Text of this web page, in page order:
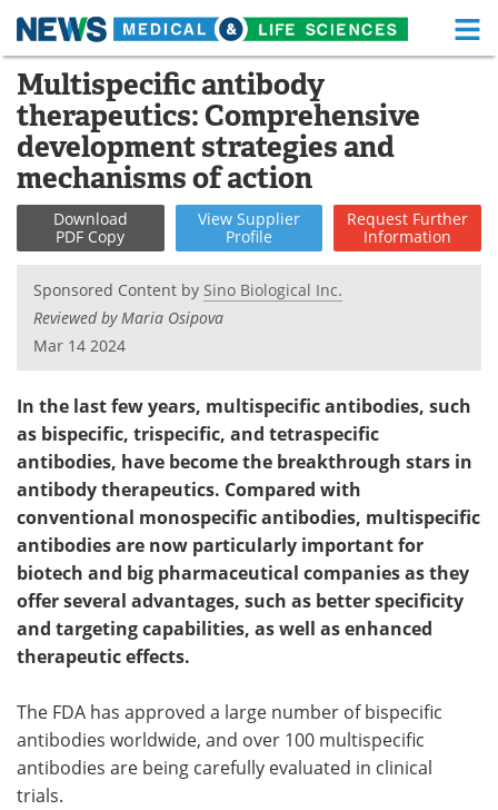
Skip
content
Medical Home Life Sciences Home
About Functional Food
News
Drugs Medical Devices
Interviews White Papers
MediKnowledge
Videos Newsletters
Health & Personal Care Contact
Meet the Team Advertise
Search Become a Member
Multispecific antibody
therapeutics: Comprehensive
development strategies and
mechanisms of action
Download
PDF Copy
View Supplier
Profile
Request Further
Information
Sponsored Content by Sino Biological Inc.
Reviewed by Maria Osipova
Mar 14 2024
In the last few years, multispecific antibodies, such
as bispecific, trispecific, and tetraspecific
antibodies, have become the breakthrough stars in
antibody therapeutics. Compared with
conventional monospecific antibodies, multispecific
antibodies are now particularly important for
biotech and big pharmaceutical companies as they
offer several advantages, such as better specificity
and targeting capabilities, as well as enhanced
therapeutic effects.
The FDA has approved a large number of bispecific
antibodies worldwide, and over 100 multispecific
antibodies are being carefully evaluated in clinical
trials.